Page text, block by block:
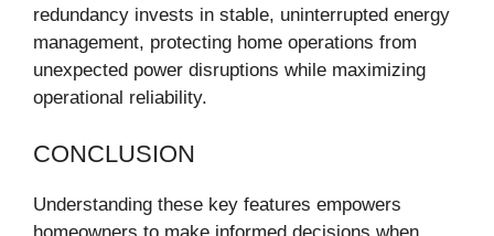
redundancy invests in stable, uninterrupted energy
management, protecting home operations from
unexpected power disruptions while maximizing
operational reliability.
CONCLUSION
Understanding these key features empowers